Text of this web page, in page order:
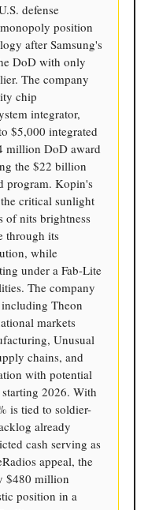
defense
position
after Samsung's
DoD with only
The company
chip
integrator,
$5,000 integrated
million DoD award
the $22 billion
program. Kopin's
critical sunlight
nits brightness
through its
while
under a Fab-Lite
The company
Theon
markets
Unusual
chains, and
with potential
2026. With
is tied to soldier-
already
cash serving as
appeal, the
$480 million
position in a